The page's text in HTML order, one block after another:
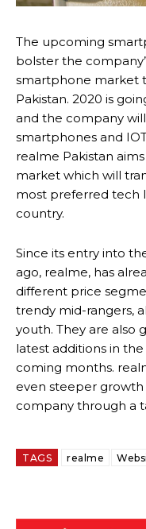
The upcoming
bolster the
smartphone market
Pakistan. 2020 is
and the company
smartphones and
realme Pakistan
market which will
most preferred tech
country.
Since its entry into
ago, realme, has
different price
trendy mid-rangers,
youth. They are also
latest additions in
coming months.
even steeper
company through a
TAGS realme